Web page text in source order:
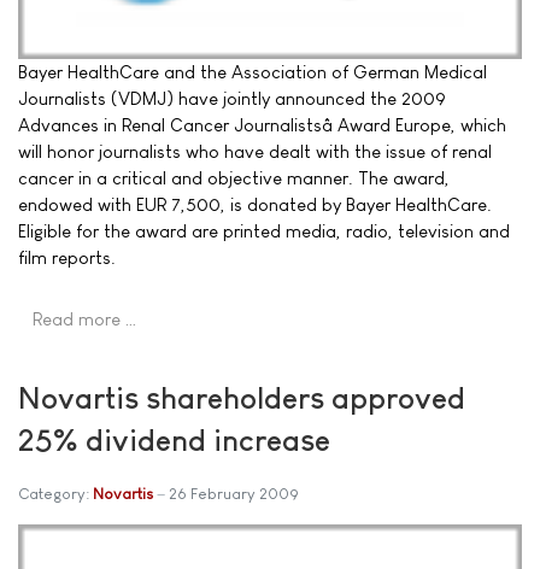
Bayer HealthCare and the Association of German Medical
Journalists (VDMJ) have jointly announced the 2009
Advances in Renal Cancer Journalistsâ Award Europe, which
will honor journalists who have dealt with the issue of renal
cancer in a critical and objective manner. The award,
endowed with EUR 7,500, is donated by Bayer HealthCare.
Eligible for the award are printed media, radio, television and
film reports.
Read more …
Novartis shareholders approved
25% dividend increase
Category: Novartis 26 February 2009